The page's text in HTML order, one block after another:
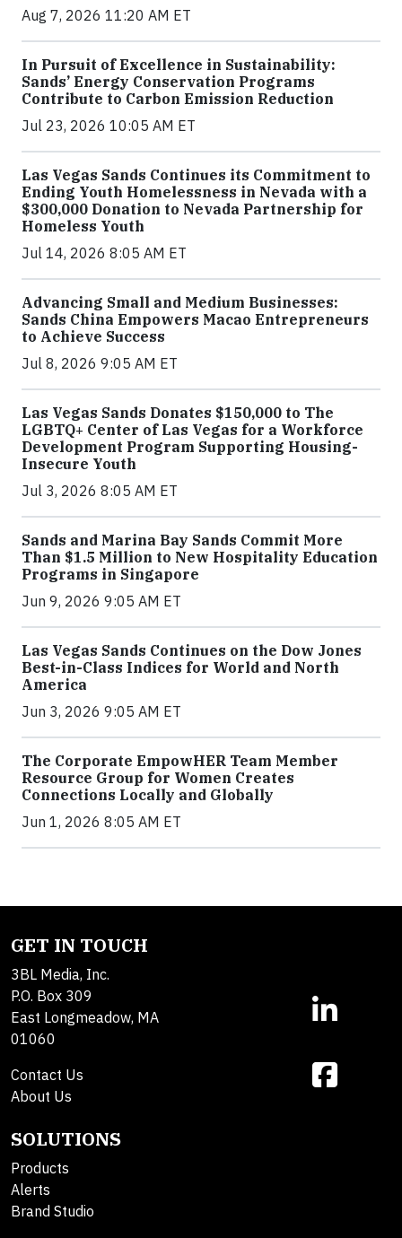
Aug 7, 2026 11:20 AM ET
In Pursuit of Excellence in Sustainability:
Sands’ Energy Conservation Programs
Contribute to Carbon Emission Reduction
Jul 23, 2026 10:05 AM ET
Las Vegas Sands Continues its Commitment to
Ending Youth Homelessness in Nevada with a
$300,000 Donation to Nevada Partnership for
Homeless Youth
Jul 14, 2026 8:05 AM ET
Advancing Small and Medium Businesses:
Sands China Empowers Macao Entrepreneurs
to Achieve Success
Jul 8, 2026 9:05 AM ET
Las Vegas Sands Donates $150,000 to The
LGBTQ+ Center of Las Vegas for a Workforce
Development Program Supporting Housing-
Insecure Youth
Jul 3, 2026 8:05 AM ET
Sands and Marina Bay Sands Commit More
Than $1.5 Million to New Hospitality Education
Programs in Singapore
Jun 9, 2026 9:05 AM ET
Las Vegas Sands Continues on the Dow Jones
Best-in-Class Indices for World and North
America
Jun 3, 2026 9:05 AM ET
The Corporate EmpowHER Team Member
Resource Group for Women Creates
Connections Locally and Globally
Jun 1, 2026 8:05 AM ET
GET IN TOUCH
3BL Media, Inc.
P.O. Box 309
East Longmeadow, MA
01060
Contact Us
About Us
SOLUTIONS
Products
Alerts
Brand Studio